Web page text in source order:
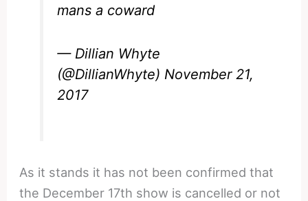
mans a coward
— Dillian Whyte
(@DillianWhyte) November 21,
2017
As it stands it has not been confirmed that
the December 17th show is cancelled or not